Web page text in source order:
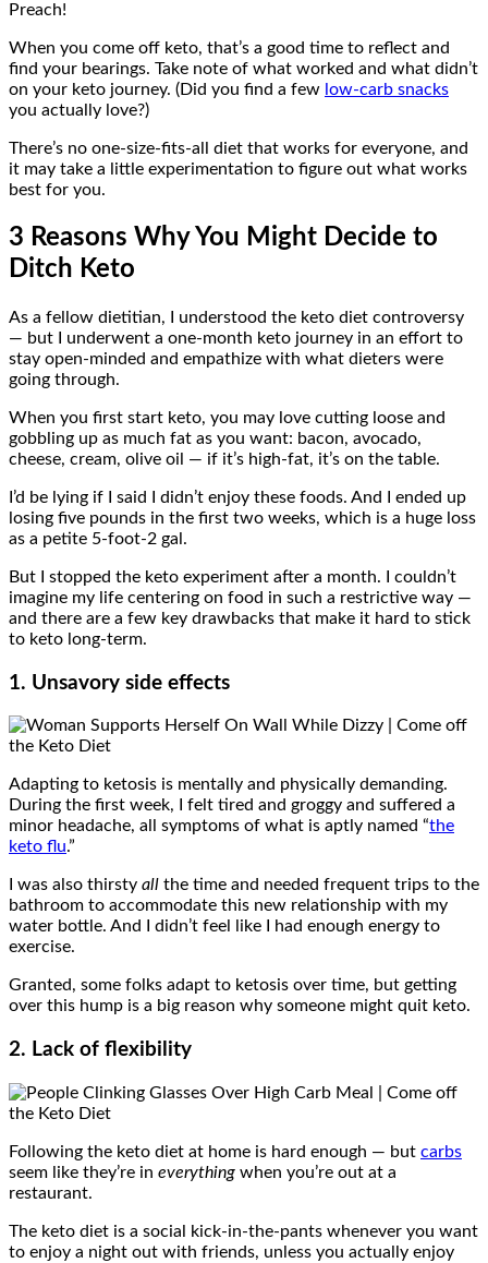
Preach!
When you come off keto, that’s a good time to reflect and
find your bearings. Take note of what worked and what didn’t
on your keto journey. (Did you find a few low-carb snacks
you actually love?)
There’s no one-size-fits-all diet that works for everyone, and
it may take a little experimentation to figure out what works
best for you.
3 Reasons Why You Might Decide to
Ditch Keto
As a fellow dietitian, I understood the keto diet controversy
— but I underwent a one-month keto journey in an effort to
stay open-minded and empathize with what dieters were
going through.
When you first start keto, you may love cutting loose and
gobbling up as much fat as you want: bacon, avocado,
cheese, cream, olive oil — if it’s high-fat, it’s on the table.
I’d be lying if I said I didn’t enjoy these foods. And I ended up
losing five pounds in the first two weeks, which is a huge loss
as a petite 5-foot-2 gal.
But I stopped the keto experiment after a month. I couldn’t
imagine my life centering on food in such a restrictive way —
and there are a few key drawbacks that make it hard to stick
to keto long-term.
1. Unsavory side effects
Adapting to ketosis is mentally and physically demanding.
During the first week, I felt tired and groggy and suffered a
minor headache, all symptoms of what is aptly named “the
keto flu.”
I was also thirsty all the time and needed frequent trips to the
bathroom to accommodate this new relationship with my
water bottle. And I didn’t feel like I had enough energy to
exercise.
Granted, some folks adapt to ketosis over time, but getting
over this hump is a big reason why someone might quit keto.
2. Lack of flexibility
Following the keto diet at home is hard enough — but carbs
seem like they’re in everything when you’re out at a
restaurant.
The keto diet is a social kick-in-the-pants whenever you want
to enjoy a night out with friends, unless you actually enjoy